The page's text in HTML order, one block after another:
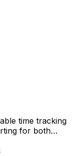
time tracking
for both